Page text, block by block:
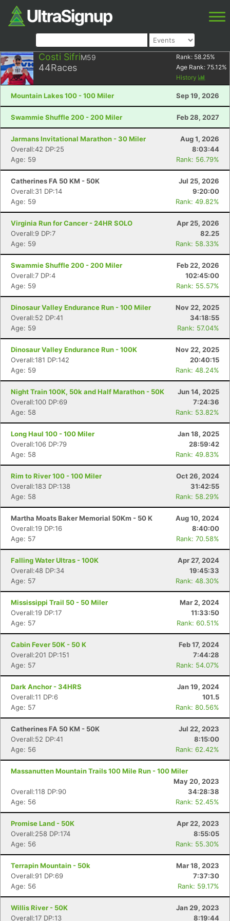
Costi SifriM59
44Races
Rank: 58.25%
Age Rank: 75.12%
History
Mountain Lakes 100 - 100 Miler Sep 19, 2026
Swammie Shuffle 200 - 200 Miler Feb 28, 2027
Jarmans Invitational Marathon - 30 Miler
Aug 1, 2026
Overall:42 DP:25
8:03:44
Age: 59
Rank: 56.79%
Catherines FA 50 KM - 50K
Jul 25, 2026
Overall:31 DP:14
9:20:00
Age: 59
Rank: 49.82%
Virginia Run for Cancer - 24HR SOLO
Apr 25, 2026
Overall:9 DP:7
82.25
Age: 59
Rank: 58.33%
Swammie Shuffle 200 - 200 Miler
Feb 22, 2026
Overall:7 DP:4
102:45:00
Age: 59
Rank: 55.57%
Dinosaur Valley Endurance Run - 100 Miler
Nov 22, 2025
Overall:52 DP:41
34:18:55
Age: 59
Rank: 57.04%
Dinosaur Valley Endurance Run - 100K
Nov 22, 2025
Overall:181 DP:142
20:40:15
Age: 59
Rank: 48.24%
Night Train 100K, 50k and Half Marathon - 50K
Jun 14, 2025
Overall:100 DP:69
7:24:36
Age: 58
Rank: 53.82%
Long Haul 100 - 100 Miler
Jan 18, 2025
Overall:106 DP:79
28:59:42
Age: 58
Rank: 49.83%
Rim to River 100 - 100 Miler
Oct 26, 2024
Overall:183 DP:138
31:42:55
Age: 58
Rank: 58.29%
Martha Moats Baker Memorial 50Km - 50 K
Aug 10, 2024
Overall:19 DP:16
8:40:00
Age: 57
Rank: 70.58%
Falling Water Ultras - 100K
Apr 27, 2024
Overall:48 DP:34
19:45:33
Age: 57
Rank: 48.30%
Mississippi Trail 50 - 50 Miler
Mar 2, 2024
Overall:19 DP:17
11:33:50
Age: 57
Rank: 60.51%
Cabin Fever 50K - 50 K
Feb 17, 2024
Overall:201 DP:151
7:44:28
Age: 57
Rank: 54.07%
Dark Anchor - 34HRS
Jan 19, 2024
Overall:11 DP:6
101.5
Age: 57
Rank: 80.56%
Catherines FA 50 KM - 50K
Jul 22, 2023
Overall:52 DP:41
8:15:00
Age: 56
Rank: 62.42%
Massanutten Mountain Trails 100 Mile Run - 100 Miler
May 20, 2023
Overall:118 DP:90
34:28:38
Age: 56
Rank: 52.45%
Promise Land - 50K
Apr 22, 2023
Overall:258 DP:174
8:55:05
Age: 56
Rank: 55.30%
Terrapin Mountain - 50k
Mar 18, 2023
Overall:91 DP:69
7:37:30
Age: 56
Rank: 59.17%
Willis River - 50K
Jan 29, 2023
Overall:17 DP:13
8:19:44